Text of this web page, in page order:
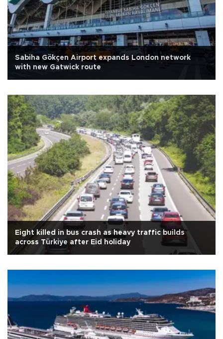
Sabiha Gökçen Airport expands London network
with new Gatwick route
Eight killed in bus crash as heavy traffic builds
across Türkiye after Eid holiday